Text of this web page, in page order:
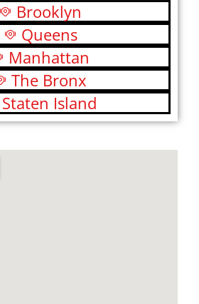
Brooklyn
Queens
Manhattan
The Bronx
Staten Island